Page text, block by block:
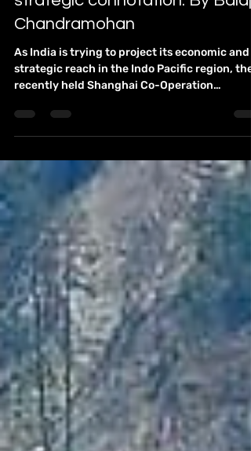
Shanghai Co Operation
Organization and its relevant
strategic connotation: By Balaji
Chandramohan
As India is trying to project its economic and
Summit...